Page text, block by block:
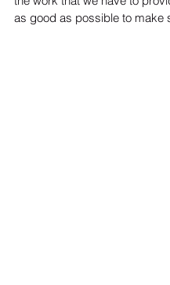
as good as possible to make